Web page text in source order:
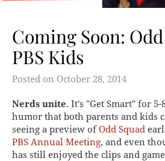
Coming Soon:
PBS Kids
Posted on October 28, 2014
Nerds unite. It's "Get Smart" for
humor that both parents and kids
seeing a preview ofOdd Squad
PBS Annual Meeting, and even
has still enjoyed the clips and